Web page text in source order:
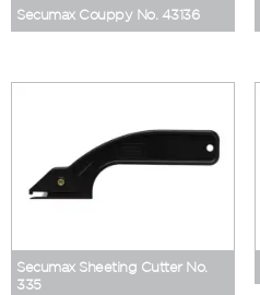
Secumax Couppy No. 43136
Secumax Sheeting Cutter No.
335